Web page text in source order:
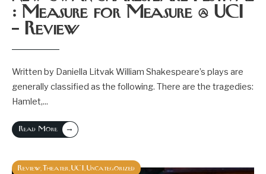
: Measure for Measure @ UCI
– Review
Written by Daniella Litvak William Shakespeare’s plays are
generally classified as the following. There are the tragedies:
Hamlet,...
Read More →
Review Theater UCI Uncategorized